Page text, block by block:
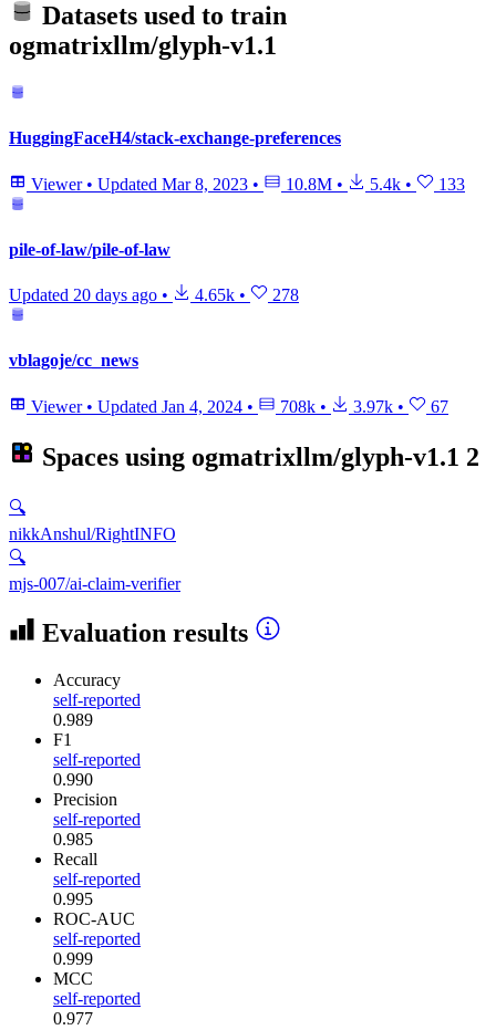
Datasets used to train
ogmatrixllm/glyph-v1.1
HuggingFaceH4/stack-exchange-preferences
Viewer • Updated Mar 8, 2023 • 10.8M • 5.4k • 133
pile-of-law/pile-of-law
Updated 20 days ago • 4.65k • 278
vblagoje/cc_news
Viewer • Updated Jan 4, 2024 • 708k • 3.97k • 67
Spaces using ogmatrixllm/glyph-v1.1 2
🔍
nikkAnshul/RightINFO
🔍
mjs-007/ai-claim-verifier
Evaluation results
Accuracy
self-reported
0.989
F1
self-reported
0.990
Precision
self-reported
0.985
Recall
self-reported
0.995
ROC-AUC
self-reported
0.999
MCC
self-reported
0.977